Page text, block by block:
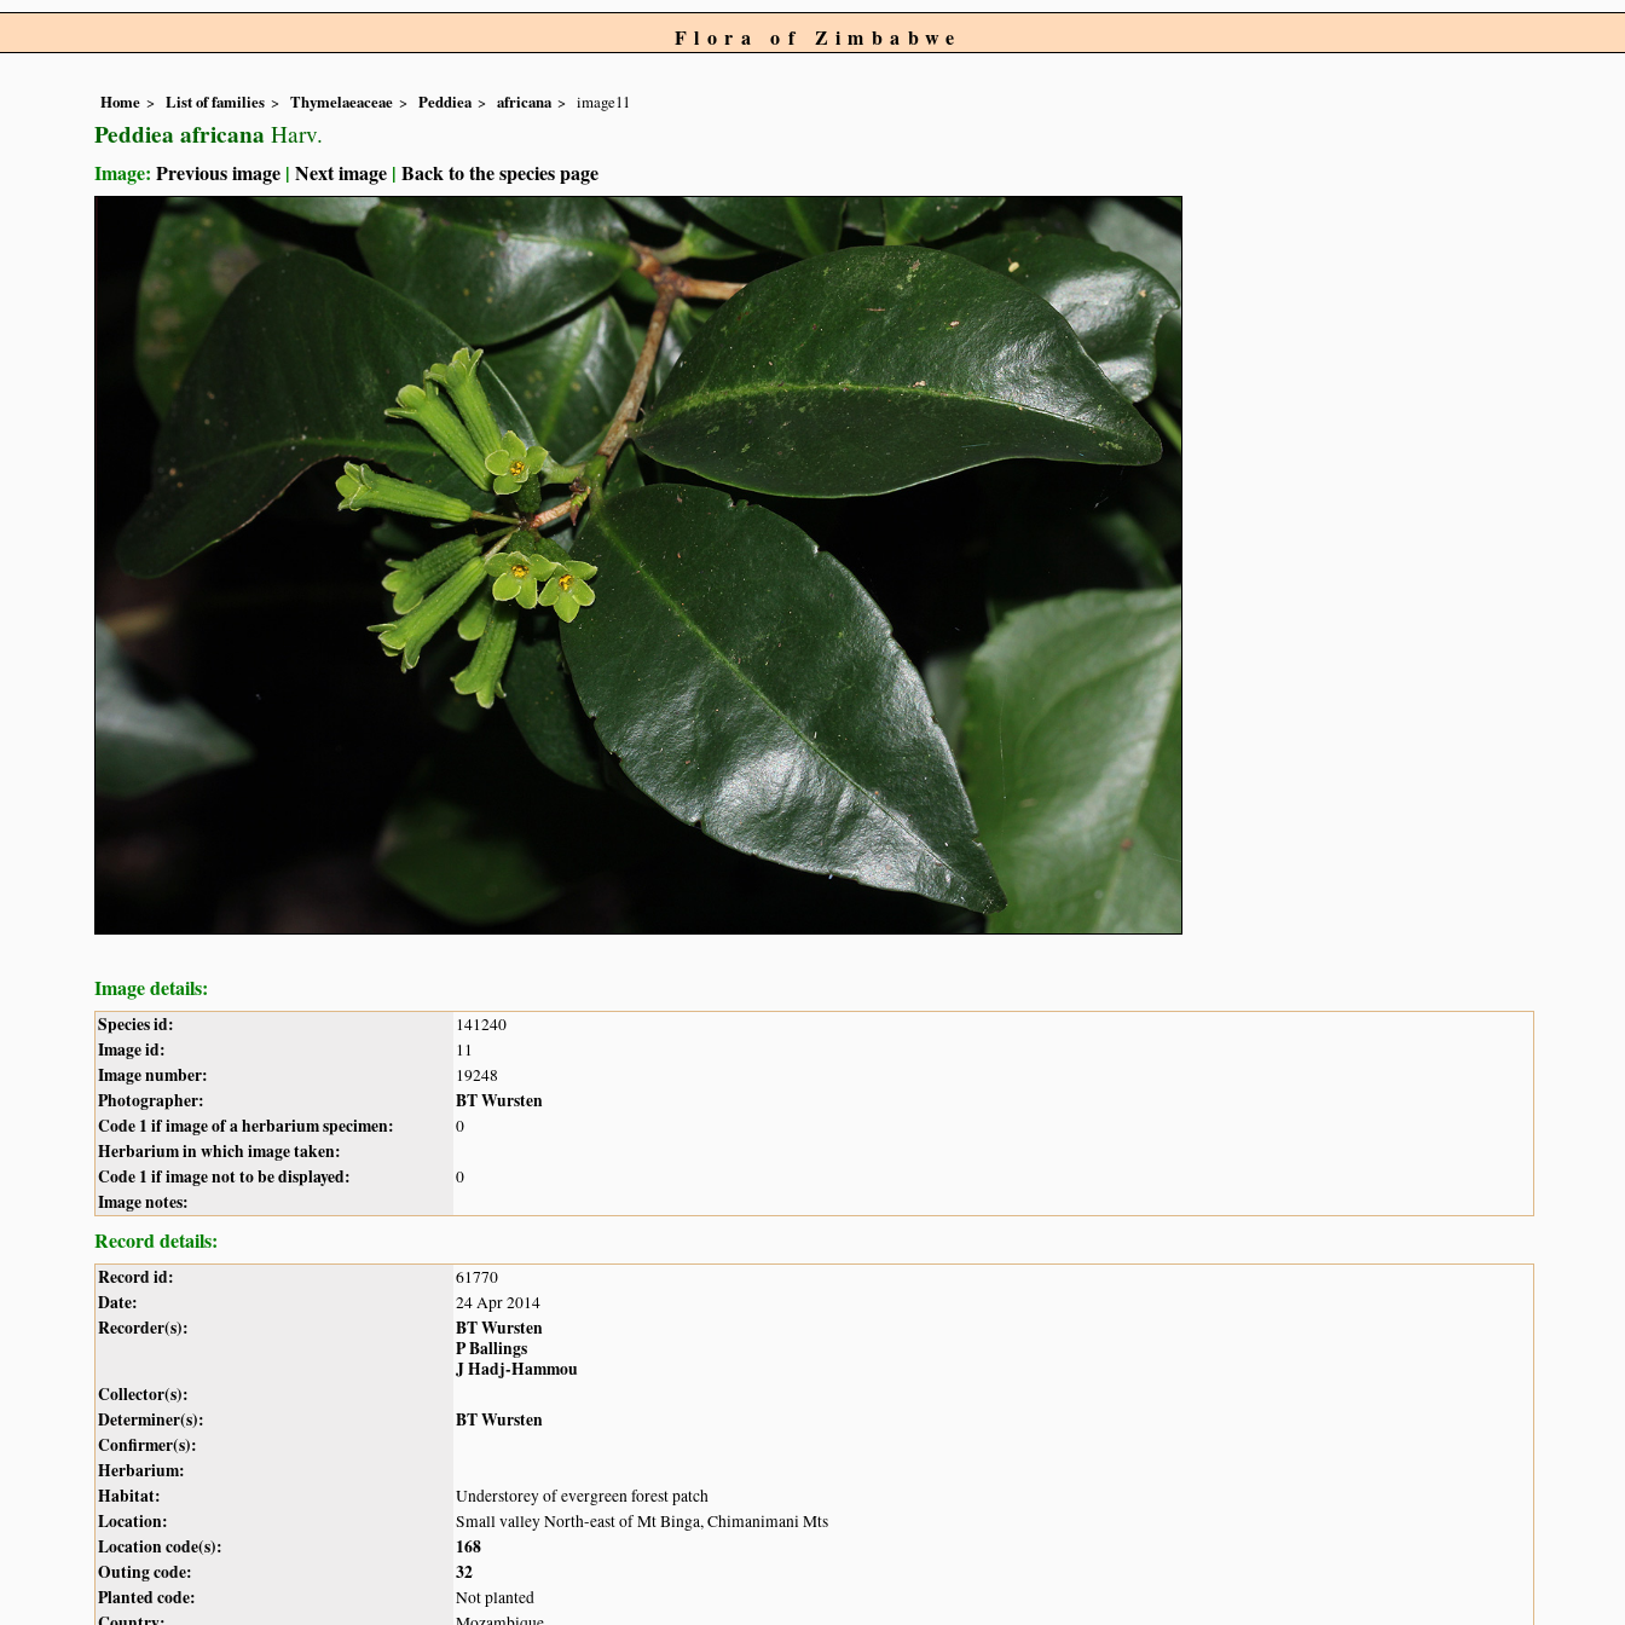
Flora of Zimbabwe
Home List of families Thymelaeaceae Peddiea africana image11
Peddiea africana Harv.
Image: Previous image | Next image | Back to the species page
Image details:
Species id: 141240
Image id: 11
Image number: 19248
Photographer:
BT Wursten
Code 1 if image of a herbarium specimen:
0
Herbarium in which image taken:
Code 1 if image not to be displayed:
0
Image notes:
Record details:
Record id: 61770
Date: 24 Apr 2014
Recorder(s):
BT Wursten
P Ballings
J Hadj-Hammou
Collector(s):
Determiner(s):
BT Wursten
Confirmer(s):
Herbarium:
Habitat:
Understorey of evergreen forest patch
Location: Small valley North-east of Mt Binga, Chimanimani Mts
Location code(s):
168
Outing code:
32
Planted code:
Not planted